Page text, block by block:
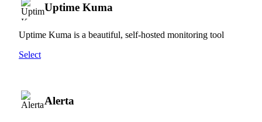
Uptime Kuma
Uptime Kuma is a beautiful, self-hosted monitoring tool
Select
Alerta